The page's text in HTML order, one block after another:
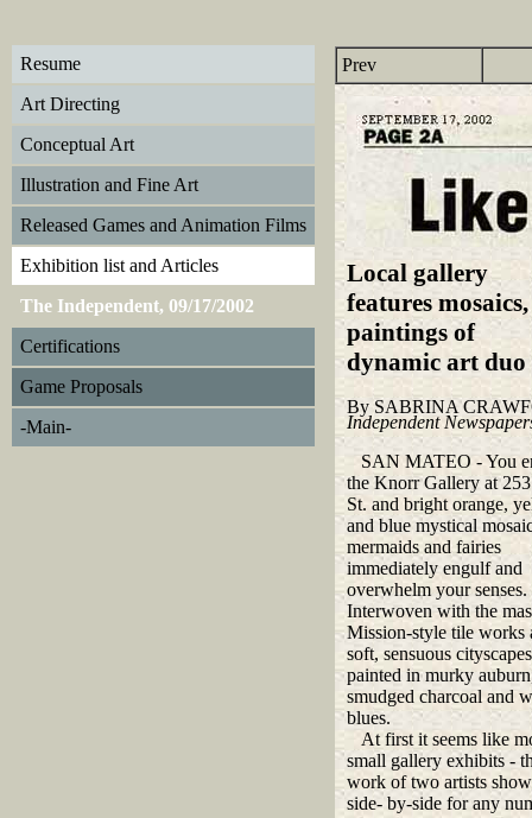
Resume
Art Directing
Conceptual Art
Illustration and Fine Art
Released Games and Animation Films
Exhibition list and Articles
The Independent, 09/17/2002
Certifications
Game Proposals
-Main-
Prev
Local gallery
features mosaics,
paintings of
dynamic art duo
By SABRINA
Independent
SAN MATEO - You
the Knorr Gallery at
St. and bright orange,
and blue mystical
mermaids and fairies
immediately engulf and
overwhelm your senses.
Interwoven with the
Mission-style tile works
soft, sensuous cityscapes
painted in murky
smudged charcoal and
blues.
At first it seems like
small gallery exhibits -
work of two artists
side- by-side for any